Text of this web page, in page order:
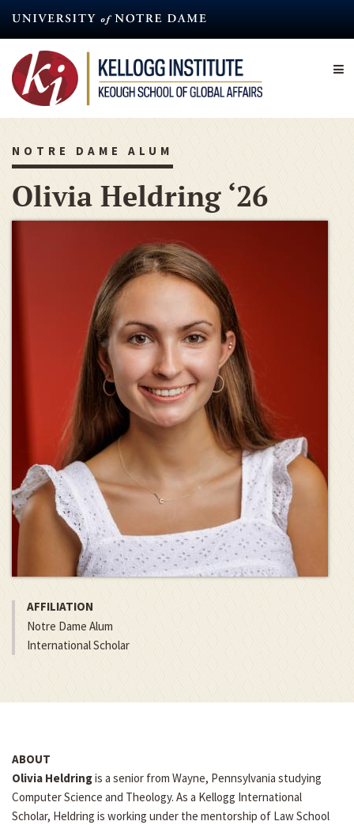
content
NOTRE DAME ALUM
Olivia Heldring ‘26
AFFILIATION
Notre Dame Alum
International Scholar
ABOUT
Olivia Heldringis a senior from Wayne, Pennsylvania studying
Computer Science and Theology. As a Kellogg International
Scholar, Heldring is working under the mentorship of Law School